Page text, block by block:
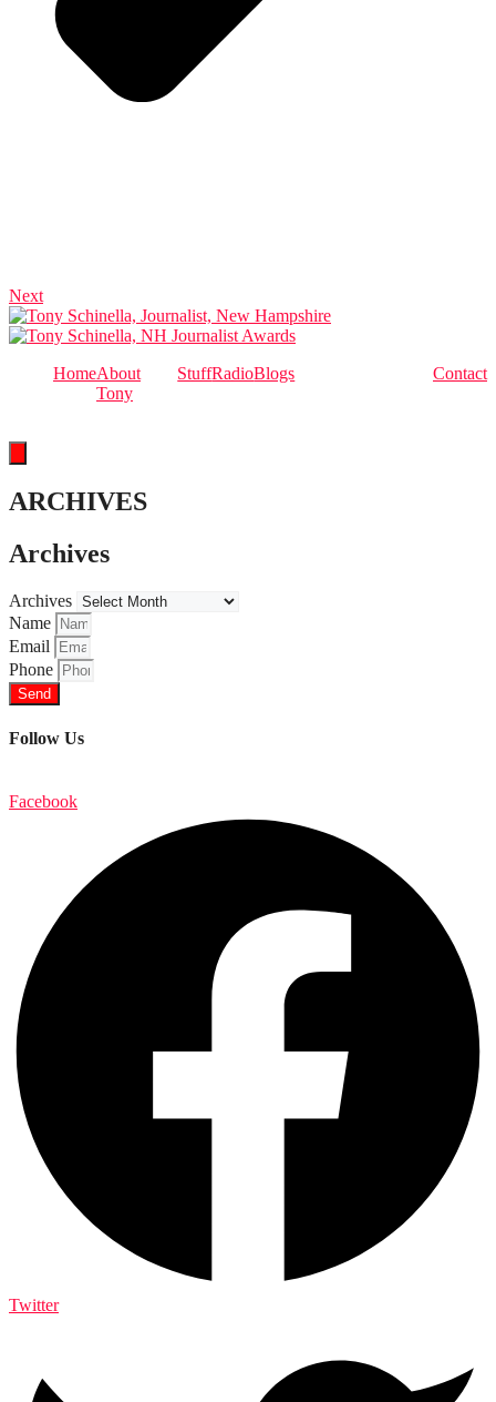
Next
HomeAbout
Tony
StuffRadioBlogs Contact
ARCHIVES
Archives
Archives
Name
Email
Phone
Send
Follow Us
Facebook
Twitter